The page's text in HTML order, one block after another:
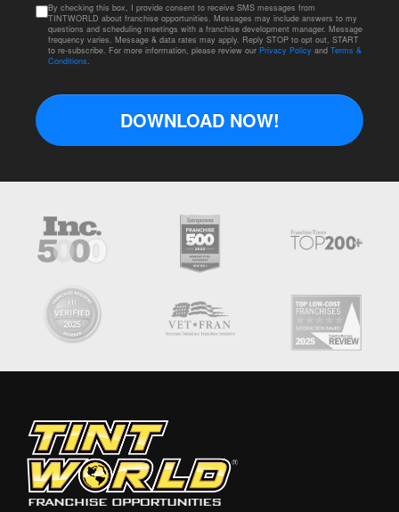
By checking this box, I provide consent to receive SMS messages from
TINTWORLD about franchise opportunities. Messages may include answers to my
questions and scheduling meetings with a franchise development manager. Message
frequency varies. Message & data rates may apply. Reply STOP to opt out, START
to re-subscribe. For more information, please review our Privacy Policy and Terms &
Conditions.
DOWNLOAD NOW!